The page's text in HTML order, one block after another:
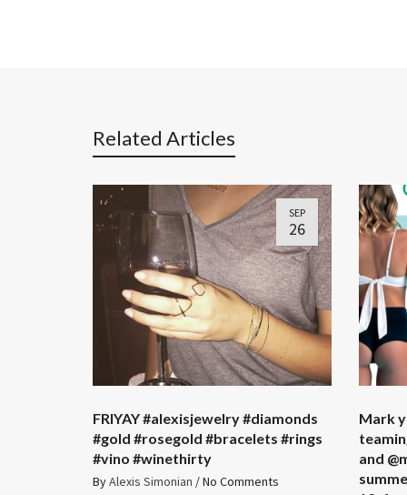
Related Articles
SEP
26
FRIYAY #alexisjewelry #diamonds
#gold #rosegold #bracelets #rings
#vino #winethirty
ByAlexis Simonian /No Comments
Mark
and